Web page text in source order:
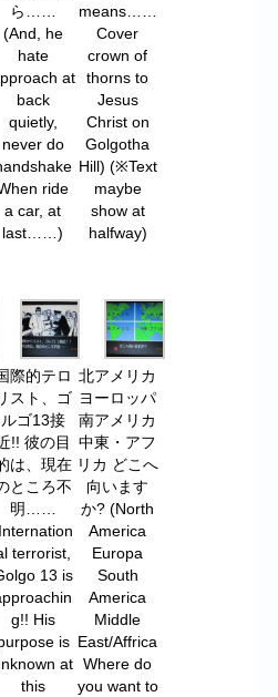
ら……
(And, he
hate
at
back
quietly,
never do
ride
a car, at
last……)
means……
Cover
crown of
thorns to
Jesus
Christ on
Golgotha
Hill) (※Text
maybe
show at
halfway)
際的テロ
スト、ゴ
ルゴ13接
!! 彼の目
は、現在
ところ不
明……
terrorist,
13 is
g!! His
is
at
this
北アメリカ
ヨーロッパ
南アメリカ
中東・アフ
リカ どこへ
向います
か? (North
America
Europa
South
America
Middle
East/Affrica
Where do
you want to